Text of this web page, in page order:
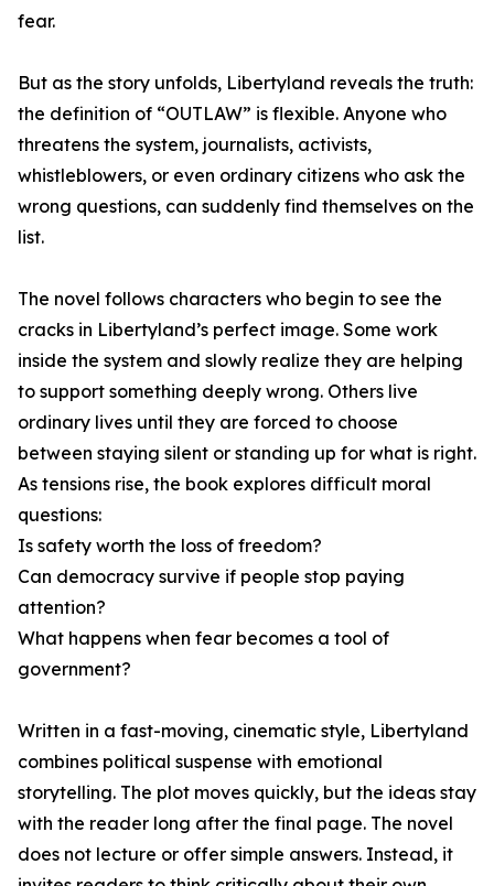
fear.
But as the story unfolds, Libertyland reveals the truth:
the definition of “OUTLAW” is flexible. Anyone who
threatens the system, journalists, activists,
whistleblowers, or even ordinary citizens who ask the
wrong questions, can suddenly find themselves on the
list.
The novel follows characters who begin to see the
cracks in Libertyland’s perfect image. Some work
inside the system and slowly realize they are helping
to support something deeply wrong. Others live
ordinary lives until they are forced to choose
between staying silent or standing up for what is right.
As tensions rise, the book explores difficult moral
questions:
Is safety worth the loss of freedom?
Can democracy survive if people stop paying
attention?
What happens when fear becomes a tool of
government?
Written in a fast-moving, cinematic style, Libertyland
combines political suspense with emotional
storytelling. The plot moves quickly, but the ideas stay
with the reader long after the final page. The novel
does not lecture or offer simple answers. Instead, it